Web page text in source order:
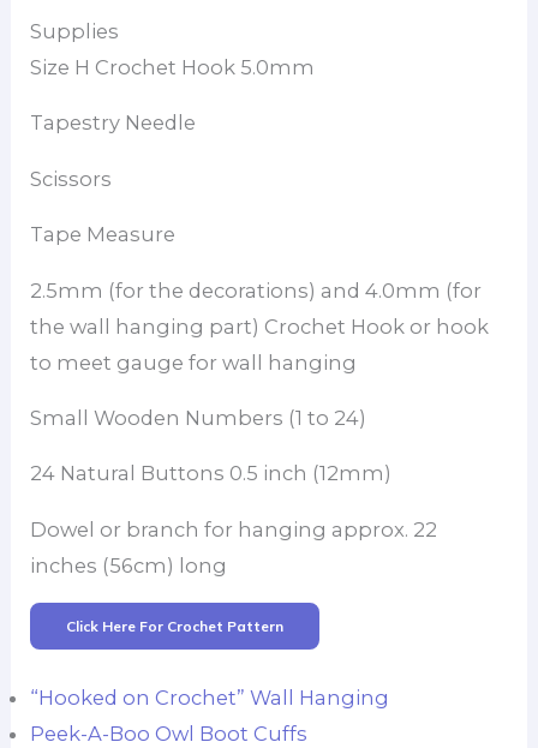
Supplies
Size H Crochet Hook 5.0mm
Tapestry Needle
Scissors
Tape Measure
2.5mm (for the decorations) and 4.0mm (for
the wall hanging part) Crochet Hook or hook
to meet gauge for wall hanging
Small Wooden Numbers (1 to 24)
24 Natural Buttons 0.5 inch (12mm)
Dowel or branch for hanging approx. 22
inches (56cm) long
Click Here For Crochet Pattern
“Hooked on Crochet” Wall Hanging
Peek-A-Boo Owl Boot Cuffs